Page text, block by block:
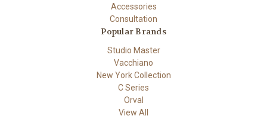
Accessories
Consultation
Popular Brands
Studio Master
Vacchiano
New York Collection
C Series
Orval
View All